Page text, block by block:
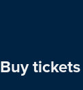
Buy tickets